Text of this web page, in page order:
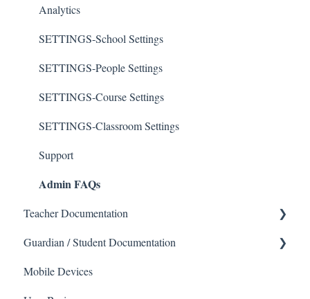
Analytics
SETTINGS-School Settings
SETTINGS-People Settings
SETTINGS-Course Settings
SETTINGS-Classroom Settings
Support
Admin FAQs
Teacher Documentation
School
Messaging
Guardian / Student Documentation
School
Mobile Devices